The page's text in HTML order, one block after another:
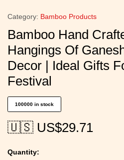
Category: Bamboo Products
Bamboo Hand
Hangings Of
Decor | Ideal Gifts
Festival
100000 in stock
🇺🇸 US$29.71
Quantity: